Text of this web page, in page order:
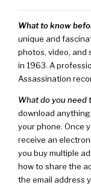
What to know
unique and
photos, video, and
in 1963. A
Assassination
What do you need
download
your phone. Once
receive an
you buy multiple
how to share the
the email address